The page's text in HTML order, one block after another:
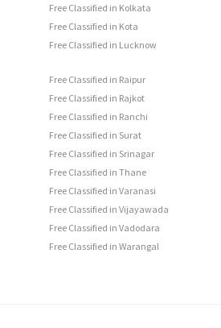
Free Classified in Kolkata
Free Classified in Kota
Free Classified in Lucknow
Free Classified in Raipur
Free Classified in Rajkot
Free Classified in Ranchi
Free Classified in Surat
Free Classified in Srinagar
Free Classified in Thane
Free Classified in Varanasi
Free Classified in Vijayawada
Free Classified in Vadodara
Free Classified in Warangal